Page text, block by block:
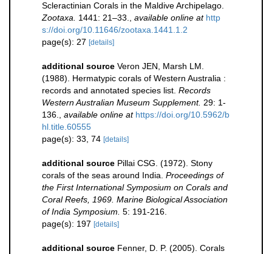
Scleractinian Corals in the Maldive Archipelago.
Zootaxa. 1441: 21–33., available online at http
s://doi.org/10.11646/zootaxa.1441.1.2
page(s): 27 [details]
additional source Veron JEN, Marsh LM.
(1988). Hermatypic corals of Western Australia :
records and annotated species list. Records
Western Australian Museum Supplement. 29: 1-
136., available online at https://doi.org/10.5962/b
hl.title.60555
page(s): 33, 74 [details]
additional source Pillai CSG. (1972). Stony
corals of the seas around India. Proceedings of
the First International Symposium on Corals and
Coral Reefs, 1969. Marine Biological Association
of India Symposium. 5: 191-216.
page(s): 197 [details]
additional source Fenner, D. P. (2005). Corals